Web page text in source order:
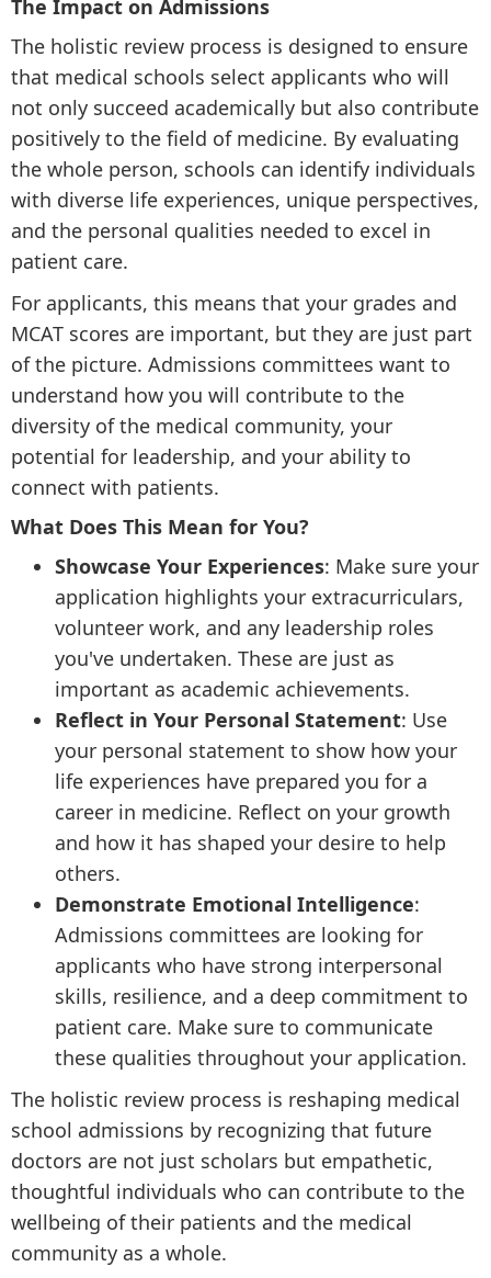
The Impact on Admissions
The holistic review process is designed to ensure
that medical schools select applicants who will
not only succeed academically but also contribute
positively to the field of medicine. By evaluating
the whole person, schools can identify individuals
with diverse life experiences, unique perspectives,
and the personal qualities needed to excel in
patient care.
For applicants, this means that your grades and
MCAT scores are important, but they are just part
of the picture. Admissions committees want to
understand how you will contribute to the
diversity of the medical community, your
potential for leadership, and your ability to
connect with patients.
What Does This Mean for You?
Showcase Your Experiences: Make sure your
application highlights your extracurriculars,
volunteer work, and any leadership roles
you've undertaken. These are just as
important as academic achievements.
Reflect in Your Personal Statement: Use
your personal statement to show how your
life experiences have prepared you for a
career in medicine. Reflect on your growth
and how it has shaped your desire to help
others.
Demonstrate Emotional Intelligence:
Admissions committees are looking for
applicants who have strong interpersonal
skills, resilience, and a deep commitment to
patient care. Make sure to communicate
these qualities throughout your application.
The holistic review process is reshaping medical
school admissions by recognizing that future
doctors are not just scholars but empathetic,
thoughtful individuals who can contribute to the
wellbeing of their patients and the medical
community as a whole.